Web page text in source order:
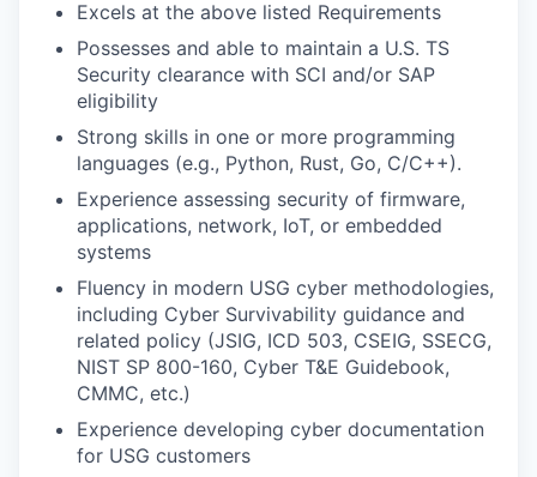
Excels at the above listed Requirements
Possesses and able to maintain a U.S. TS
Security clearance with SCI and/or SAP
eligibility
Strong skills in one or more programming
languages (e.g., Python, Rust, Go, C/C++).
Experience assessing security of firmware,
applications, network, IoT, or embedded
systems
Fluency in modern USG cyber methodologies,
including Cyber Survivability guidance and
related policy (JSIG, ICD 503, CSEIG, SSECG,
NIST SP 800-160, Cyber T&E Guidebook,
CMMC, etc.)
Experience developing cyber documentation
for USG customers